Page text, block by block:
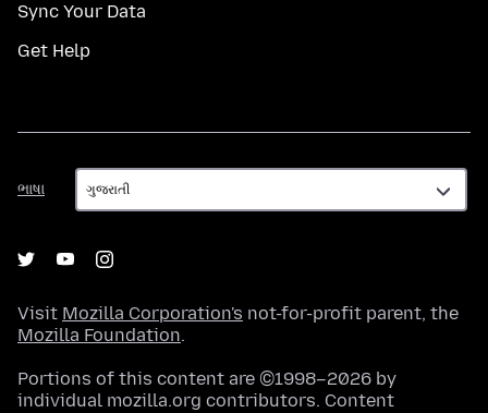
Sync Your Data
Get Help
ભાષા
ભાષા
Visit Mozilla Corporation's not-for-profit parent, the
Mozilla Foundation.
Portions of this content are ©1998–2026 by
individual mozilla.org contributors. Content